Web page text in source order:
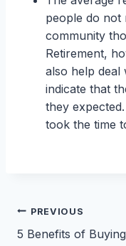
people do not
community
Retirement,
also help deal
indicate that
they
took the time
Post
PREVIOUS
5 Benefits of Buying